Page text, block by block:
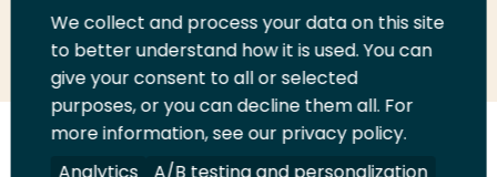
Share
LinkedIn
Share
on
Twitter
Share
on
Facebook
Email
this
page
Print
this
page
We collect and process your data on this site
to better understand how it is used. You can
give your consent to all or selected
purposes, or you can decline them all. For
more information, see our privacy policy.